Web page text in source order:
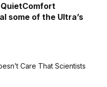
some of the Ultra’s